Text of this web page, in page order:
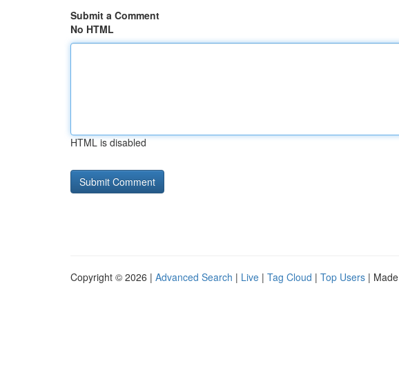
Submit a Comment
No HTML
HTML is disabled
Copyright © 2026 | Advanced Search | Live | Tag Cloud | Top Users |